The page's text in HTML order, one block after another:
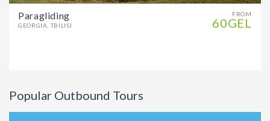
FROM
60GEL
Paragliding
GEORGIA, TBILISI
Popular Outbound Tours